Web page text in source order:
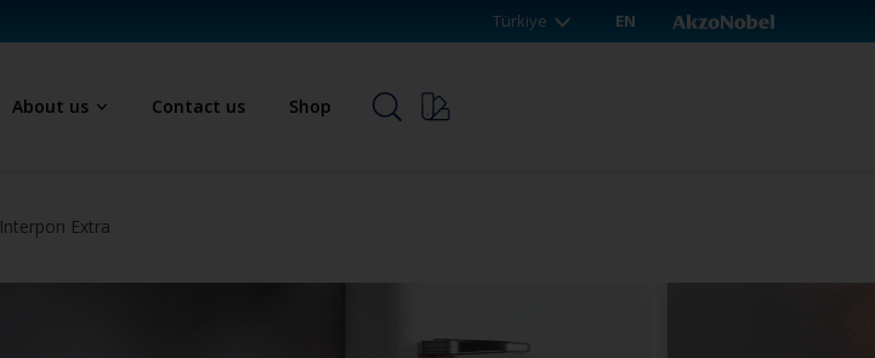
Türkiye EN
About us Contact us Shop
Interpon Extra